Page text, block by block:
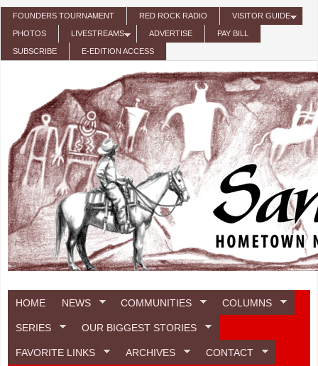
Skip to main content
FOUNDERS TOURNAMENT RED ROCK RADIO VISITOR GUIDE
PHOTOS LIVESTREAMS ADVERTISE PAY BILL
SUBSCRIBE E-EDITION ACCESS
HOME NEWS COMMUNITIES COLUMNS
SERIES OUR BIGGEST STORIES
FAVORITE LINKS ARCHIVES CONTACT